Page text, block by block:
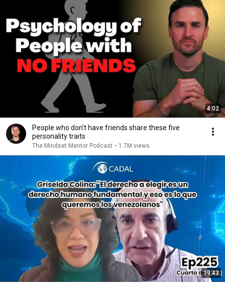
4:02
People who don’t have friends share these five
personality traits
The Mindset Mentor Podcast • 1.7M views
19:43